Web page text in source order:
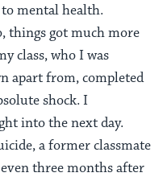
mental health.
things got much more
class, who I was
apart from, completed
shock. I
into the next day.
a former classmate
three months after